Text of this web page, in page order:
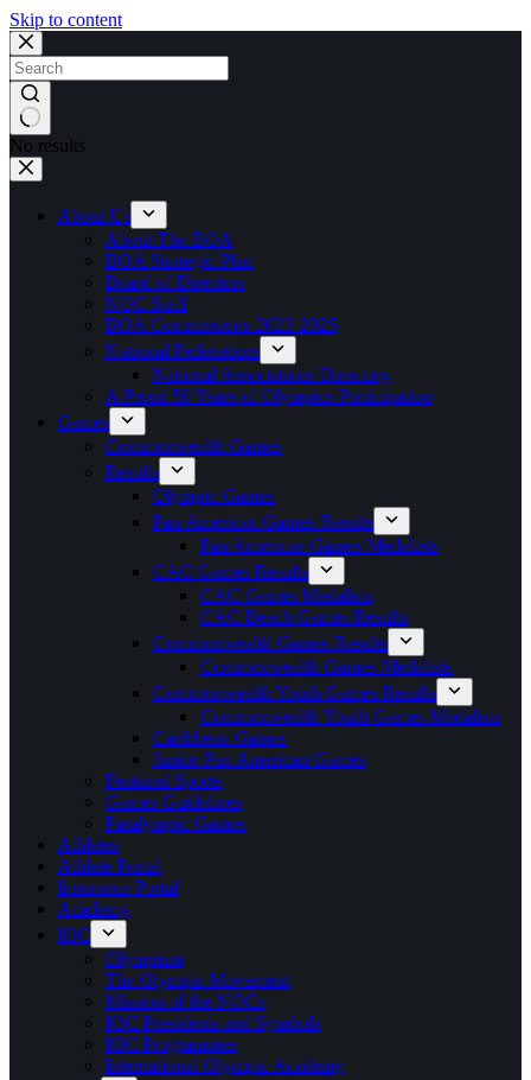
Skip to content
No results
About Us
About The BOA
BOA Strategic Plan
Board of Directors
NOC Staff
BOA Commissions 2023-2025
National Federations
National Associations Directory
A Proud 50 Years of Olympics Participation
Games
Commonwealth Games
Results
Olympic Games
Pan American Games Results
Pan American Games Medalists
CAC Games Results
CAC Games Medalists
CAC Beach Games Results
Commonwealth Games Results
Commonwealth Games Medalists
Commonwealth Youth Games Results
Commonwealth Youth Games Medalists
Caribbean Games
Junior Pan American Games
Featured Sports
Games Guidelines
Paralympic Games
Athletes
Athlete Portal
Insurance Portal
Academy
IOC
Olympism
The Olympic Movement
Mission of the NOCs
IOC Presidents and Symbols
IOC Programmes
International Olympic Academy